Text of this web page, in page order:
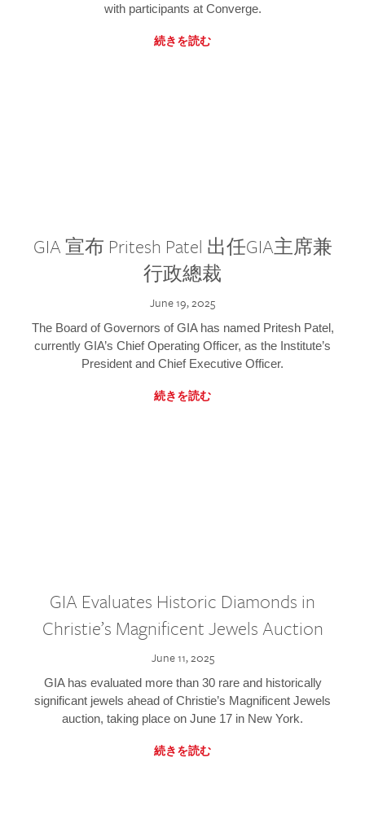
with participants at Converge.
続きを読む
GIA 宣布 Pritesh Patel 出任GIA主席兼
行政總裁
June 19, 2025
The Board of Governors of GIA has named Pritesh Patel,
currently GIA’s Chief Operating Officer, as the Institute’s
President and Chief Executive Officer.
続きを読む
GIA Evaluates Historic Diamonds in
Christie’s Magnificent Jewels Auction
June 11, 2025
GIA has evaluated more than 30 rare and historically
significant jewels ahead of Christie’s Magnificent Jewels
auction, taking place on June 17 in New York.
続きを読む